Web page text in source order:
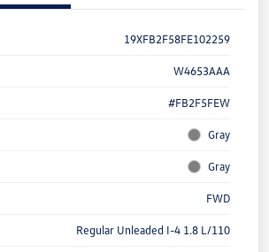
19XFB2F58FE102259
W4653AAA
#FB2F5FEW
Gray
Gray
FWD
Regular Unleaded I-4 1.8 L/110